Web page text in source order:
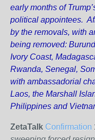
early months of
political appointees.
by the removals, with
being removed:
Ivory Coast,
Rwanda, Senegal,
with ambassadorial
Laos, the Marshall
Philippines and
ZetaTalk Confirmation